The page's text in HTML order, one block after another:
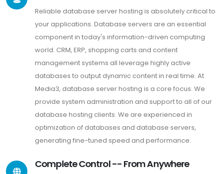
Reliable database server hosting is absolutely critical to
your applications. Database servers are an essential
component in today's information-driven computing
world. CRM, ERP, shopping carts and content
management systems all leverage highly active
databases to output dynamic content in real time. At
Media3, database server hosting is a core focus. We
provide system administration and support to all of our
database hosting clients. We are experienced in
optimization of databases and database servers,
generating fine-tuned speed and performance.
Complete Control -- From Anywhere